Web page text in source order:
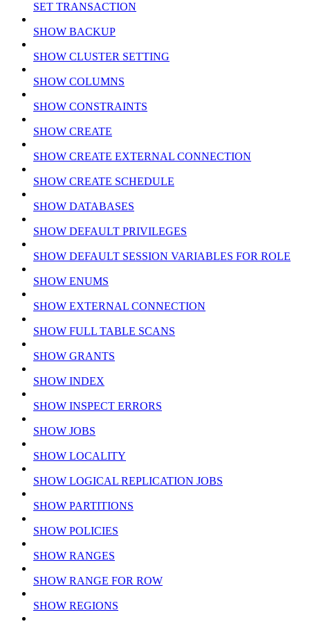
SET TRANSACTION
SHOW BACKUP
SHOW CLUSTER SETTING
SHOW COLUMNS
SHOW CONSTRAINTS
SHOW CREATE
SHOW CREATE EXTERNAL CONNECTION
SHOW CREATE SCHEDULE
SHOW DATABASES
SHOW DEFAULT PRIVILEGES
SHOW DEFAULT SESSION VARIABLES FOR ROLE
SHOW ENUMS
SHOW EXTERNAL CONNECTION
SHOW FULL TABLE SCANS
SHOW GRANTS
SHOW INDEX
SHOW INSPECT ERRORS
SHOW JOBS
SHOW LOCALITY
SHOW LOGICAL REPLICATION JOBS
SHOW PARTITIONS
SHOW POLICIES
SHOW RANGES
SHOW RANGE FOR ROW
SHOW REGIONS